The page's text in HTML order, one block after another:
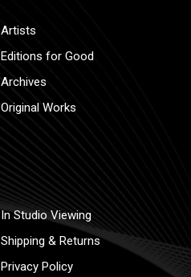
Artists
Editions for Good
Archives
Original Works
In Studio Viewing
Shipping & Returns
Privacy Policy